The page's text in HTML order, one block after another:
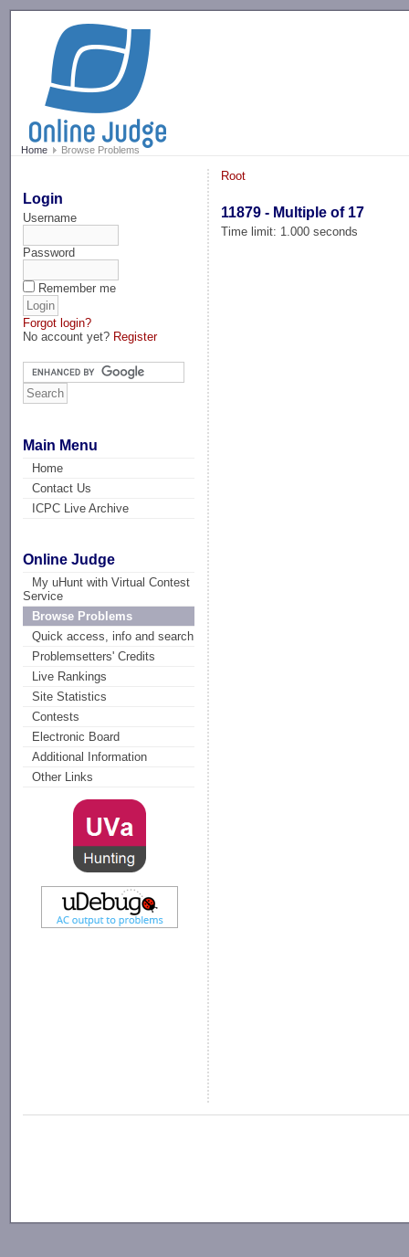
Home Browse Problems
Login
Username
Password
Remember me
Forgot login?
No account yet? Register
Main Menu
Home
Contact Us
ICPC Live Archive
Online Judge
My uHunt with Virtual Contest
Service
Browse Problems
Quick access, info and search
Problemsetters' Credits
Live Rankings
Site Statistics
Contests
Electronic Board
Additional Information
Other Links
Root
11879 - Multiple of 17
Time limit: 1.000 seconds